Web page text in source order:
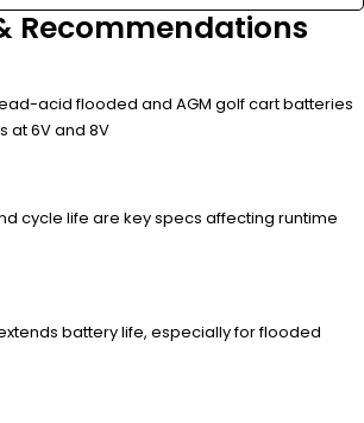
Recommendations
acid flooded and AGM golf cart batteries
at 6V and 8V
cycle life are key specs affecting runtime
battery life, especially for flooded